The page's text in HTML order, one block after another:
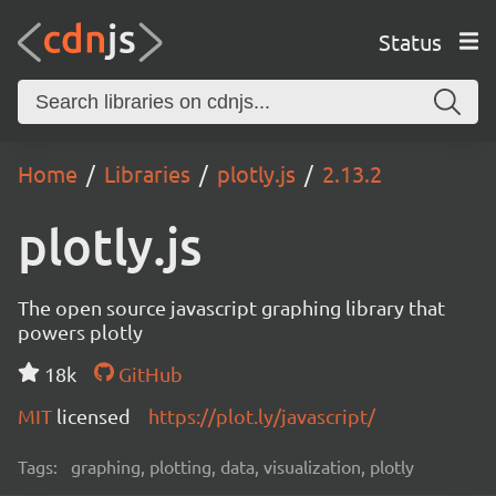
Status
Home Libraries plotly.js 2.13.2
plotly.js
The open source javascript graphing library that
powers plotly
18k
GitHub
MIT licensed https://plot.ly/javascript/
Tags: graphing, plotting, data, visualization, plotly